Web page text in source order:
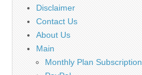
Disclaimer
Contact Us
About Us
Main
Monthly Plan Subscription